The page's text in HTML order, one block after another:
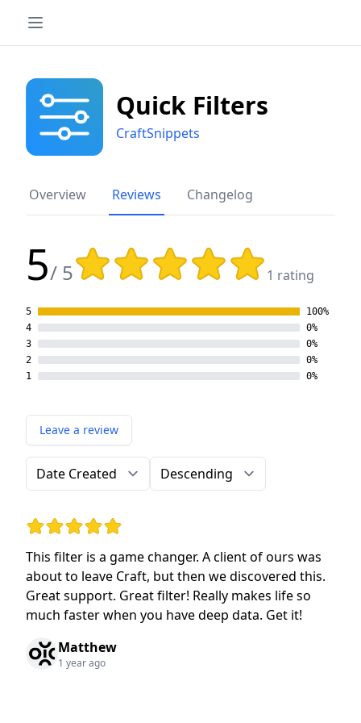
Quick Filters
CraftSnippets
Overview Reviews Changelog
5/ 5
Rating: 5 out of 5 stars
1 rating
5
100%
4
0%
3
0%
2
0%
1
0%
Leave a review
Order by Direction
Rating: 5 out of 5 stars
This filter is a game changer. A client of ours was
about to leave Craft, but then we discovered this.
Great support. Great filter! Really makes life so
much faster when you have deep data. Get it!
Matthew
1 year ago